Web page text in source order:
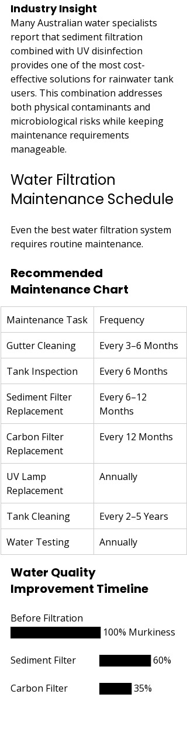
Industry Insight
Many Australian water specialists
report that sediment filtration
combined with UV disinfection
provides one of the most cost-
effective solutions for rainwater tank
users. This combination addresses
both physical contaminants and
microbiological risks while keeping
maintenance requirements
manageable.
Water Filtration
Maintenance Schedule
Even the best water filtration system
requires routine maintenance.
Recommended
Maintenance Chart
Maintenance Task
Frequency
Gutter Cleaning
Every 3–6 Months
Tank Inspection
Every 6 Months
Sediment Filter
Replacement
Every 6–12
Months
Carbon Filter
Replacement
Every 12 Months
UV Lamp
Replacement
Annually
Tank Cleaning
Every 2–5 Years
Water Testing
Annually
Water Quality
Improvement Timeline
Before Filtration
██████████████ 100% Murkiness
Sediment Filter	        ████████ 60%
Carbon Filter  	        █████ 35%